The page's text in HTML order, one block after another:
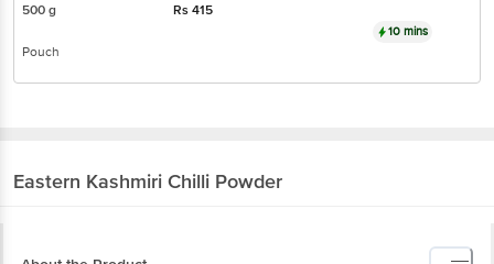
500 g Rs415
Pouch
10 mins
Eastern Kashmiri Chilli Powder